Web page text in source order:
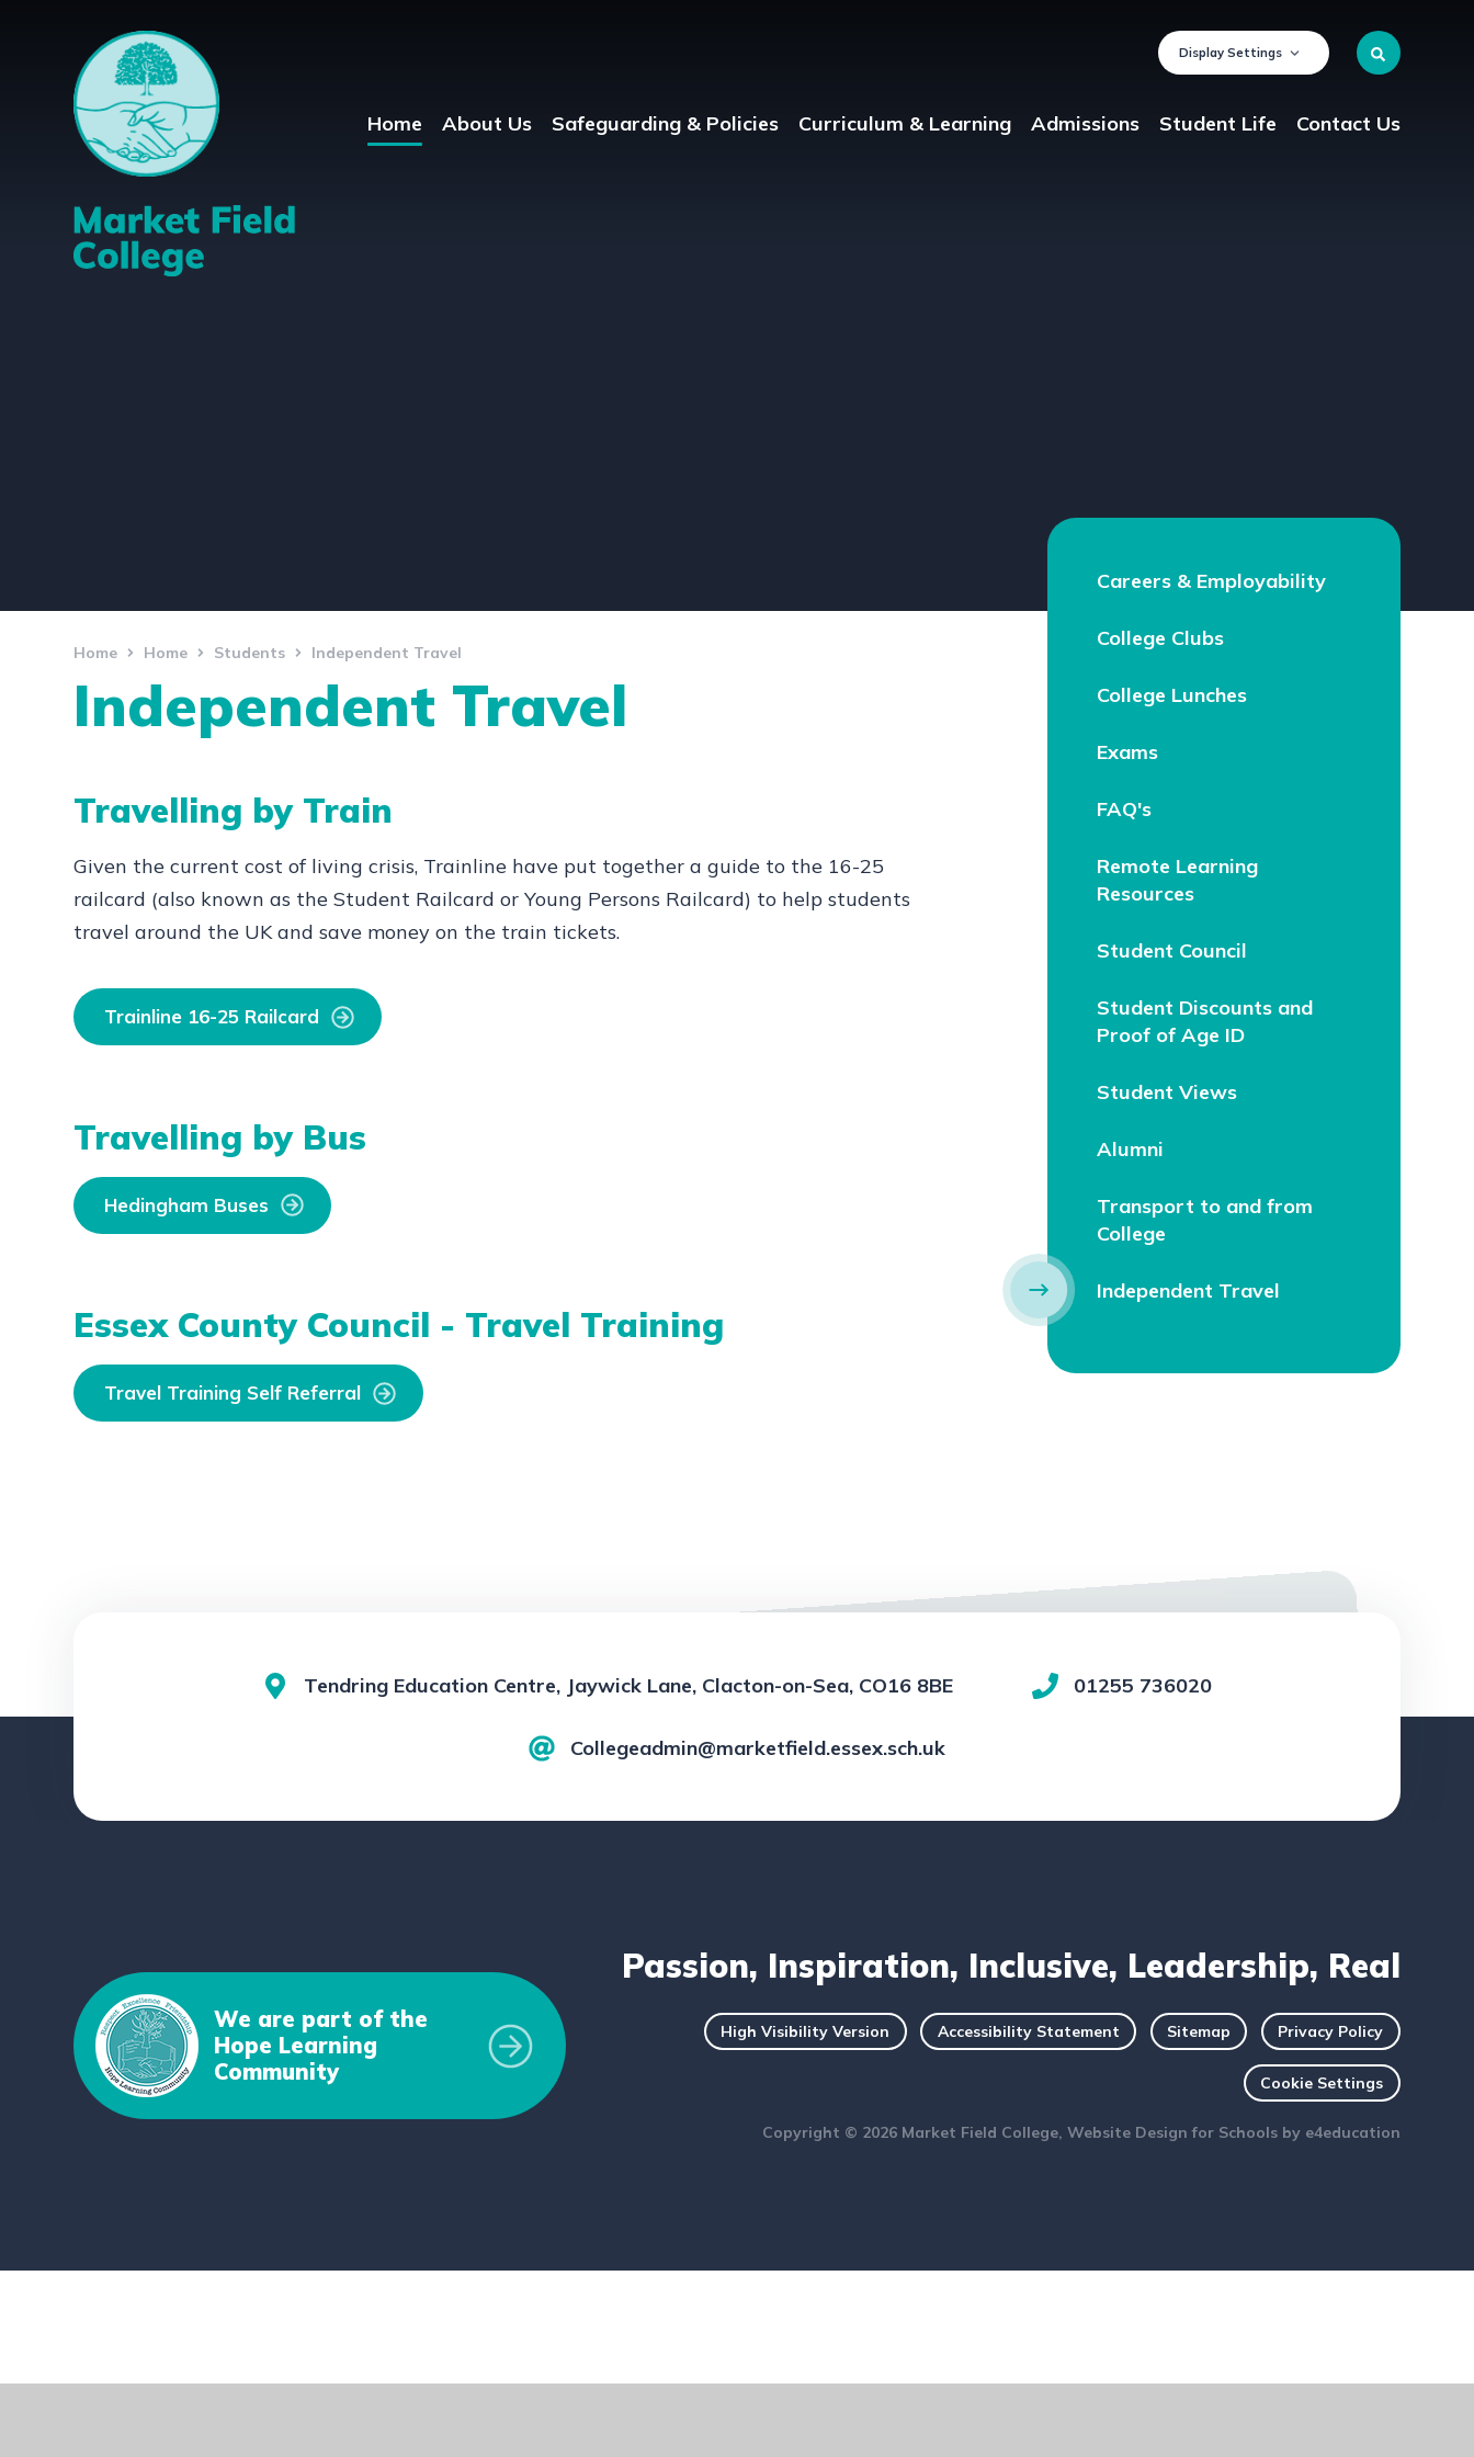
Home About Us Safeguarding & Policies Curriculum & Learning Admissions Student Life Contact Us
Display Settings
Home Home Students Independent Travel
Independent Travel
Travelling by Train
Given the current cost of living crisis, Trainline have put together a guide to the 16-25
railcard (also known as the Student Railcard or Young Persons Railcard) to help students
travel around the UK and save money on the train tickets.
Trainline 16-25 Railcard
Travelling by Bus
Hedingham Buses
Essex County Council - Travel Training
Travel Training Self Referral
Careers & Employability
College Clubs
College Lunches
Exams
FAQ's
Remote Learning
Resources
Student Council
Student Discounts and
Proof of Age ID
Student Views
Alumni
Transport to and from
College
Independent Travel
Tendring Education Centre, Jaywick Lane, Clacton-on-Sea, CO16 8BE 01255 736020
Collegeadmin@marketfield.essex.sch.uk
We are part of the
Hope Learning
Community
Passion, Inspiration, Inclusive, Leadership, Real
High Visibility Version Accessibility Statement Sitemap Privacy Policy
Cookie Settings
Copyright © 2026 Market Field College, Website Design for Schools by e4education